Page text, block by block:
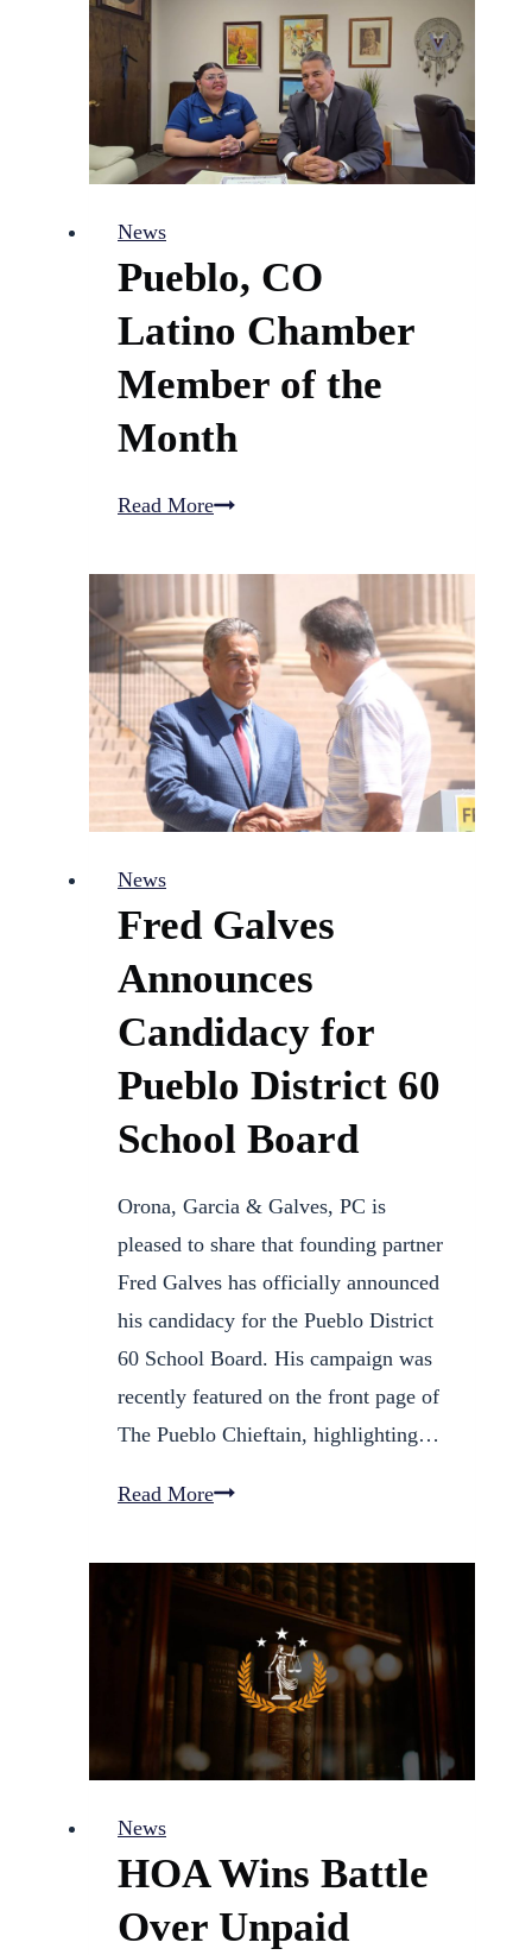
violated
policies
in
child
death
cases
News
Pueblo, CO
Latino Chamber
Member of the
Month
Read MorePueblo,
Latino
Chamber
Member
of
the
Month
News
Fred Galves
Announces
Candidacy for
Pueblo District 60
School Board
Orona, Garcia & Galves, PC is
pleased to share that founding partner
Fred Galves has officially announced
his candidacy for the Pueblo District
60 School Board. His campaign was
recently featured on the front page of
The Pueblo Chieftain, highlighting…
Read MoreFred
Announces
Candidacy
for
Pueblo
District
News
HOA Wins Battle
Over Unpaid